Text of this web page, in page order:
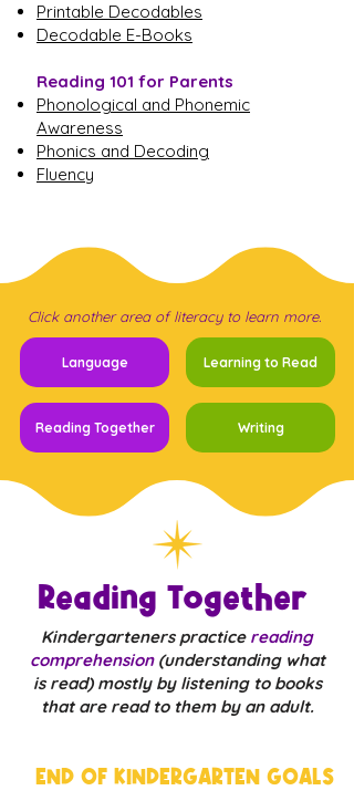
Printable Decodables
Decodable E-Books
Reading 101 for Parents
Phonological and Phonemic
Awareness
Phonics and Decoding
Fluency
Click another area of literacy to learn more.
Language Learning to Read
Reading Together Writing
Reading Together
Kindergarteners practice reading
comprehension (understanding what
is read) mostly by listening to books
that are read to them by an adult.
END OF KINDERGARTEN GOALS